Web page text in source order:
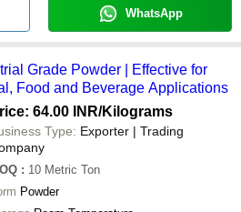
WhatsApp
Grade Powder | Effective for
Food and Beverage Applications
64.00 INR/Kilograms
Type: Exporter | Trading
: 10 Metric Ton
Powder